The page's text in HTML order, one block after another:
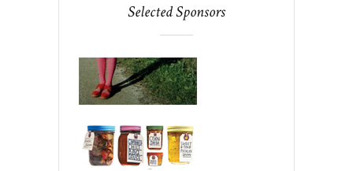
Selected Sponsors